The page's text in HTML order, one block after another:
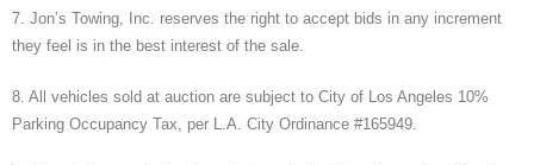
7. Jon’s Towing, Inc. reserves the right to accept bids in any increment
they feel is in the best interest of the sale.
8. All vehicles sold at auction are subject to City of Los Angeles 10%
Parking Occupancy Tax, per L.A. City Ordinance #165949.